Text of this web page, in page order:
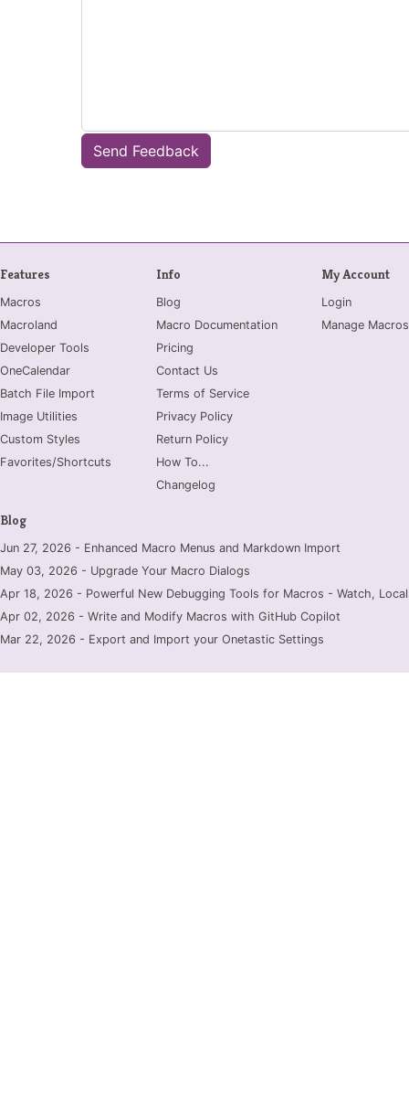
Send Feedback
Features
Macros
Macroland
Developer Tools
OneCalendar
Batch File Import
Image Utilities
Custom Styles
Favorites/Shortcuts
Info
Blog
Macro Documentation
Pricing
Contact Us
Terms of Service
Privacy Policy
Return Policy
How To...
Changelog
My Account
Login
Manage Macros
Blog
Jun 27, 2026 - Enhanced Macro Menus and Markdown Import
May 03, 2026 - Upgrade Your Macro Dialogs
Apr 18, 2026 - Powerful New Debugging Tools for Macros - Watch,
Apr 02, 2026 - Write and Modify Macros with GitHub Copilot
Mar 22, 2026 - Export and Import your Onetastic Settings